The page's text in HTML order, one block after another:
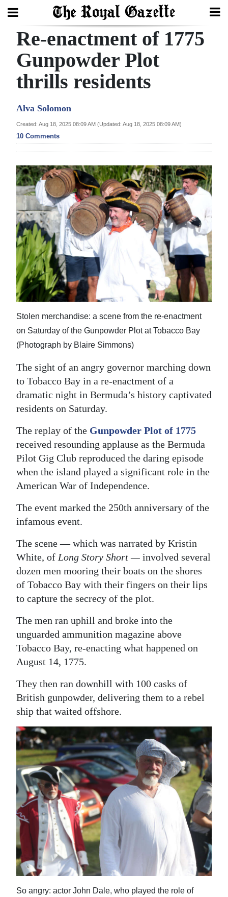
Search
Home
Year
Review
Bermuda
Budget
Election
2025
News
Business
Sport
Life
Opinion
RG
Jobs
Classifieds
Obituaries
Weather
Digital
edition
RGMags
For
Change
Re-enactment of 1775
Gunpowder Plot
thrills residents
Alva Solomon
Created: Aug 18, 2025 08:09 AM (Updated: Aug 18, 2025 08:09 AM)
10 Comments
Stolen merchandise: a scene from the re-enactment
on Saturday of the Gunpowder Plot at Tobacco Bay
(Photograph by Blaire Simmons)
The sight of an angry governor marching down
to Tobacco Bay in a re-enactment of a
dramatic night in Bermuda’s history captivated
residents on Saturday.
The replay of the Gunpowder Plot of 1775
received resounding applause as the Bermuda
Pilot Gig Club reproduced the daring episode
when the island played a significant role in the
American War of Independence.
The event marked the 250th anniversary of the
infamous event.
The scene — which was narrated by Kristin
White, of Long Story Short — involved several
dozen men mooring their boats on the shores
of Tobacco Bay with their fingers on their lips
to capture the secrecy of the plot.
The men ran uphill and broke into the
unguarded ammunition magazine above
Tobacco Bay, re-enacting what happened on
August 14, 1775.
They then ran downhill with 100 casks of
British gunpowder, delivering them to a rebel
ship that waited offshore.
So angry: actor John Dale, who played the role of